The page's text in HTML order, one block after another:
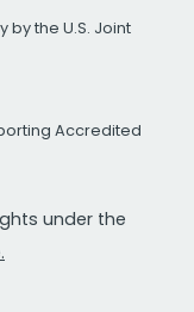
by the U.S. Joint
Accredited
under the